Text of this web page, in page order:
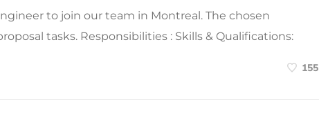
to join our team in Montreal. The chosen
tasks. Responsibilities : Skills & Qualifications:
155